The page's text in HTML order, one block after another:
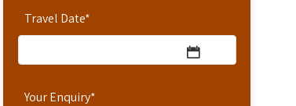
Travel Date*
Your Enquiry*